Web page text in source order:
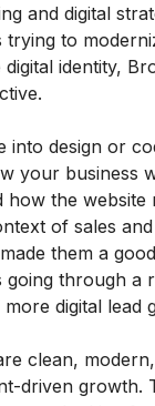
and digital
to
identity,
into design or
your business
how the website
of sales
them a
going through a
digital lead
clean,
driven growth.